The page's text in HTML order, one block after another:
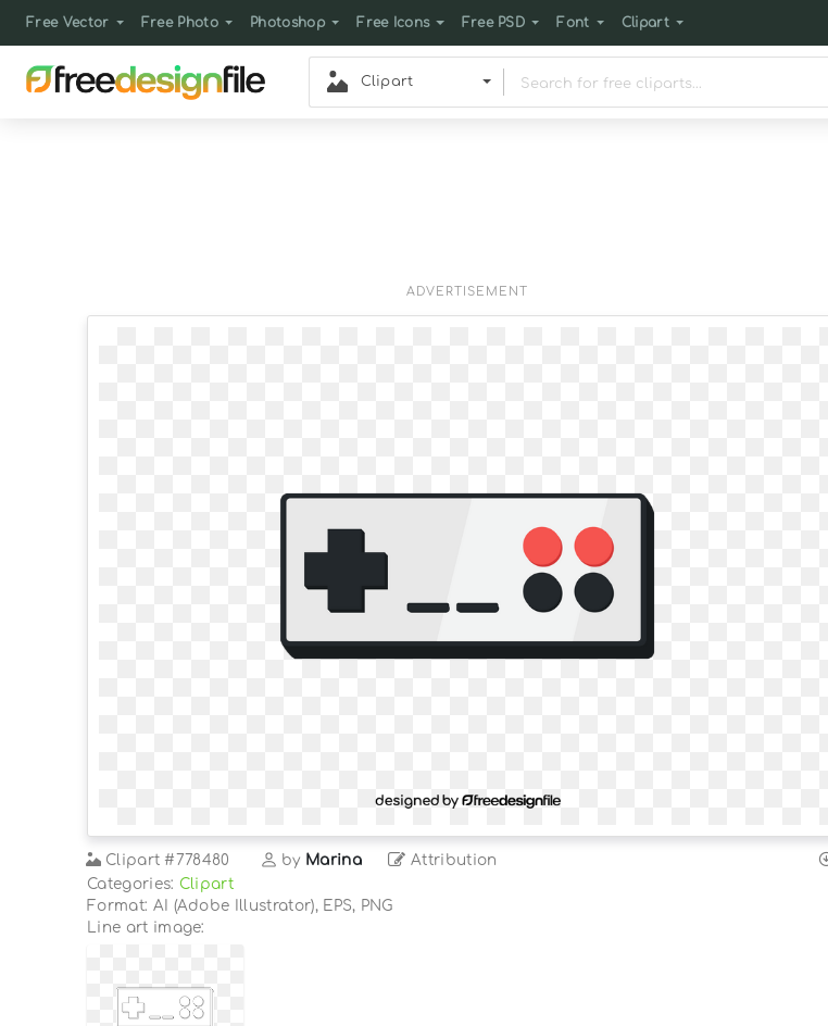
Free Vector Free Photo Photoshop Free Icons Free PSD Font Clipart
Clipart
ADVERTISEMENT
Clipart #778480 by Marina Attribution
Categories: Clipart
Format: AI (Adobe Illustrator), EPS, PNG
Line art image: